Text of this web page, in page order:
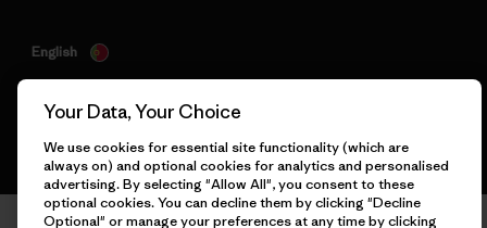
English
Your Data, Your Choice
We use cookies for essential site functionality (which are
always on) and optional cookies for analytics and personalised
advertising. By selecting "Allow All", you consent to these
optional cookies. You can decline them by clicking "Decline
Optional" or manage your preferences at any time by clicking